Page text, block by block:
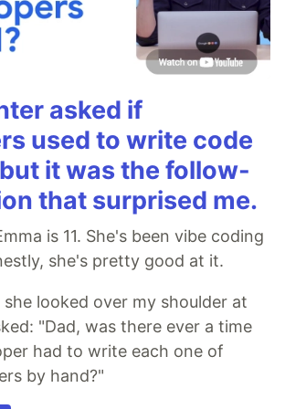
asked if
used to write code
it was the follow-
that surprised me.
is 11. She's been vibe coding
she's pretty good at it.
looked over my shoulder at
"Dad, was there ever a time
had to write each one of
by hand?"